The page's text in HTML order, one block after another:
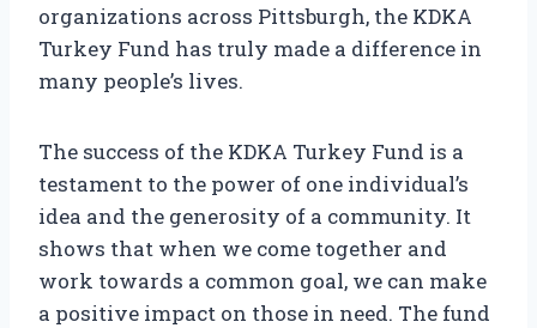
organizations across Pittsburgh, the KDKA
Turkey Fund has truly made a difference in
many people’s lives.
The success of the KDKA Turkey Fund is a
testament to the power of one individual’s
idea and the generosity of a community. It
shows that when we come together and
work towards a common goal, we can make
a positive impact on those in need. The fund